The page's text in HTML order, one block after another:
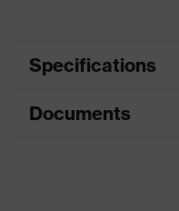
Specifications
Search
Documents